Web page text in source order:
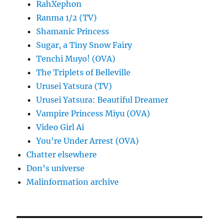
RahXephon
Ranma 1/2 (TV)
Shamanic Princess
Sugar, a Tiny Snow Fairy
Tenchi Muyo! (OVA)
The Triplets of Belleville
Urusei Yatsura (TV)
Urusei Yatsura: Beautiful Dreamer
Vampire Princess Miyu (OVA)
Video Girl Ai
You’re Under Arrest (OVA)
Chatter elsewhere
Don’s universe
Malinformation archive